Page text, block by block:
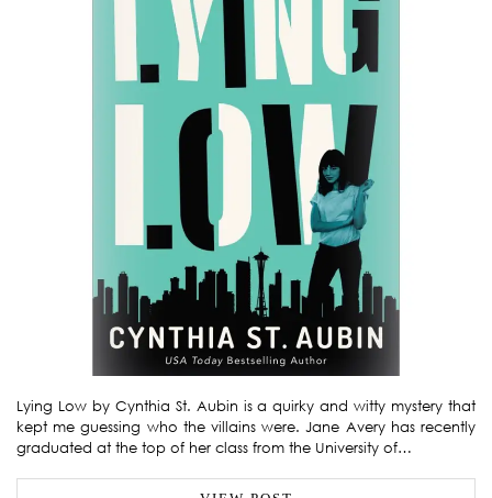
Lying Low by Cynthia St. Aubin is a quirky and witty mystery that
kept me guessing who the villains were. Jane Avery has recently
graduated at the top of her class from the University of…